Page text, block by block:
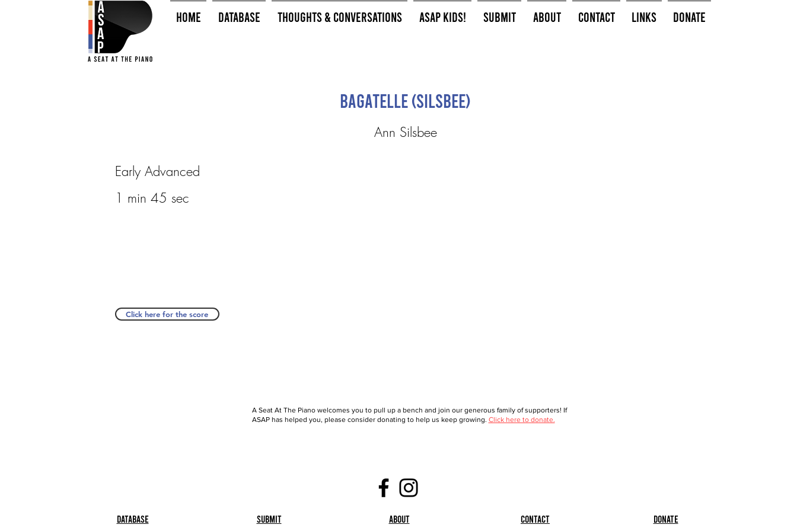
HOME Database Thoughts & Conversations ASAP Kids! Submit About Contact Links Donate
Bagatelle (Silsbee)
Ann Silsbee
Early Advanced
1 min 45 sec
Click here for the score
A Seat At The Piano welcomes you to pull up a bench and join our generous family of supporters! If
ASAP has helped you, please consider donating to help us keep growing. Click here to donate.
Database Submit About Contact Donate